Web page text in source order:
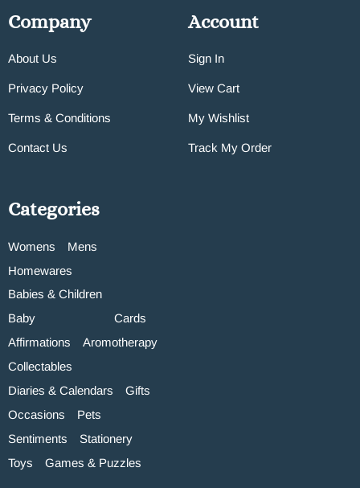
Company
About Us
Privacy Policy
Terms & Conditions
Contact Us
Account
Sign In
View Cart
My Wishlist
Track My Order
Categories
Womens
Mens
Homewares
Babies & Children
Baby
Cards
Affirmations
Aromotherapy
Collectables
Diaries & Calendars
Gifts
Occasions
Pets
Sentiments
Stationery
Toys
Games & Puzzles